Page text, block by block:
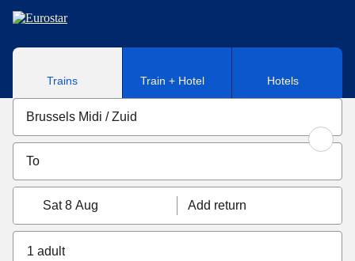
Skip to main content
Trains Train + Hotel Hotels
Sat 8 Aug Add return
1 adult